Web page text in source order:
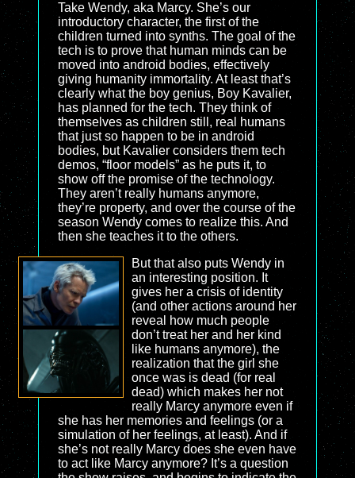
Take Wendy, aka Marcy. She’s our
introductory character, the first of the
children turned into synths. The goal of the
tech is to prove that human minds can be
moved into android bodies, effectively
giving humanity immortality. At least that’s
clearly what the boy genius, Boy Kavalier,
has planned for the tech. They think of
themselves as children still, real humans
that just so happen to be in android
bodies, but Kavalier considers them tech
demos, “floor models” as he puts it, to
show off the promise of the technology.
They aren’t really humans anymore,
they’re property, and over the course of the
season Wendy comes to realize this. And
then she teaches it to the others.
But that also puts Wendy in
an interesting position. It
gives her a crisis of identity
(and other actions around her
reveal how much people
don’t treat her and her kind
like humans anymore), the
realization that the girl she
once was is dead (for real
dead) which makes her not
really Marcy anymore even if
she has her memories and feelings (or a
simulation of her feelings, at least). And if
she’s not really Marcy does she even have
to act like Marcy anymore? It’s a question